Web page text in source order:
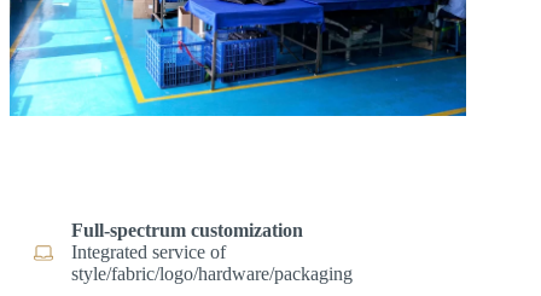
Full-spectrum customization
Integrated service of
style/fabric/logo/hardware/packaging